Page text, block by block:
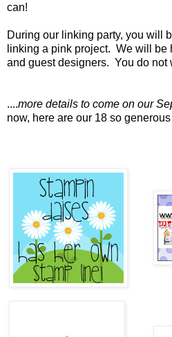
can!
During our linking party, you will
linking a pink project. We will
and guest designers. You do not
....more details to come on our
now, here are our 18 so